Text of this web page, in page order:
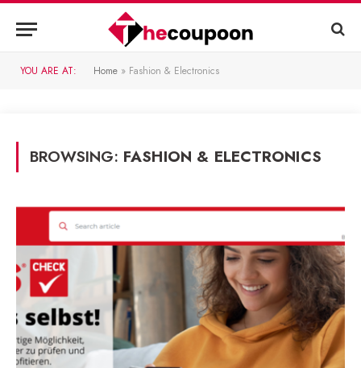
YOU ARE AT: Home » Fashion & Electronics
BROWSING: FASHION & ELECTRONICS